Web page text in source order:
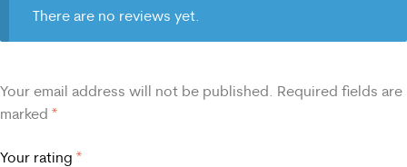
There are no reviews yet.
Your email address will not be published. Required fields are
marked *
Your rating *